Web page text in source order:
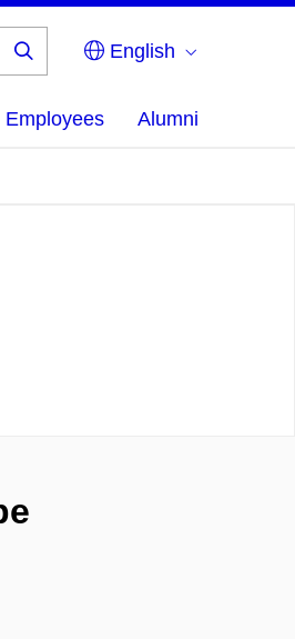
English
Employees Alumni